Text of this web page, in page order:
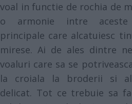
voal in functie de rochia de
o armonie intre aceste
principale care alcatuiesc
mirese. Ai de ales dintre
voaluri care sa se
la croiala la broderii si
delicat. Tot ce trebuie sa